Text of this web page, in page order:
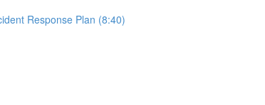
Response Plan (8:40)